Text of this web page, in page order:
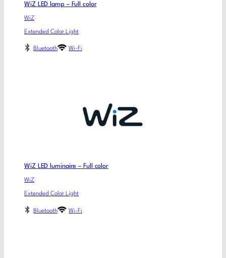
WiZ LED lamp – Full color
WiZ
Extended Color Light
Bluetooth Wi-Fi
WiZ LED luminaire – Full color
WiZ
Extended Color Light
Bluetooth Wi-Fi